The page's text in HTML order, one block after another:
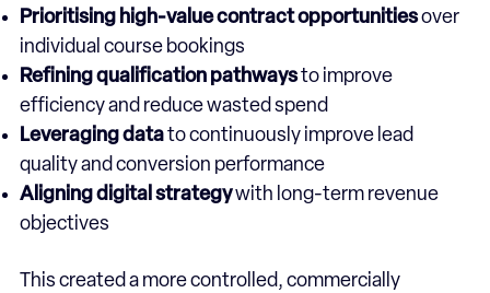
Prioritising high-value contract opportunitiesover
individual course bookings
Refining qualification pathwaysto improve
efficiency and reduce wasted spend
Leveraging datato continuously improve lead
quality and conversion performance
Aligning digital strategywith long-term revenue
objectives
This created a more controlled, commercially